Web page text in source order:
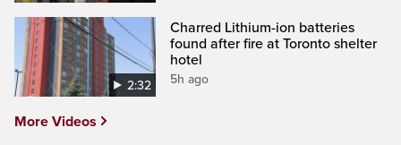
2:32
Charred Lithium-ion batteries
found after fire at Toronto shelter
hotel
5h ago
More Videos